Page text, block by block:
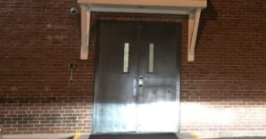
Call now
Reviews